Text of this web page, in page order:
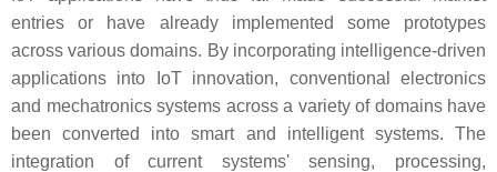
entries or have already implemented some prototypes
across various domains. By incorporating intelligence-driven
applications into IoT innovation, conventional electronics
and mechatronics systems across a variety of domains have
been converted into smart and intelligent systems. The
integration of current systems' sensing, processing,